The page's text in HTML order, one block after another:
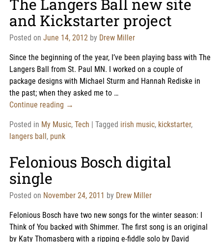
The Langers Ball new site
and Kickstarter project
Posted on June 14, 2012 by Drew Miller
Since the beginning of the year, I’ve been playing bass with The
Langers Ball from St. Paul MN. I worked on a couple of
package designs with Michael Sturm and Hannah Rediske in
the past; when they asked me to …
Continue reading →
Posted in My Music, Tech Tagged irish music, kickstarter,
langers ball , punk
Felonious Bosch digital
single
Posted on November 24, 2011 by Drew Miller
Felonious Bosch have two new songs for the winter season: I
Think of You backed with Shimmer. The first song is an original
by Katy Thomasberg with a ripping e-fiddle solo by David